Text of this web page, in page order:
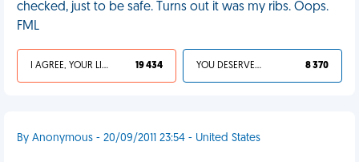
checked, just to be safe. Turns out it was my ribs. Oops.
FML
I AGREE, YOUR LIFE SUCKS 19 434 YOU DESERVED IT 8 370
By Anonymous - 20/09/2011 23:54 - United States